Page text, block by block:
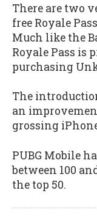
There are two
free Royale
Much like the
Royale Pass is
purchasing
The
an
grossing
PUBG Mobile
between 100
the top 50.